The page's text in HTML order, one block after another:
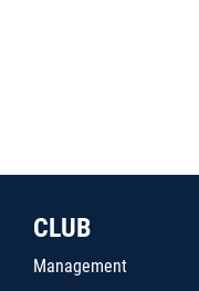
CLUB
Management